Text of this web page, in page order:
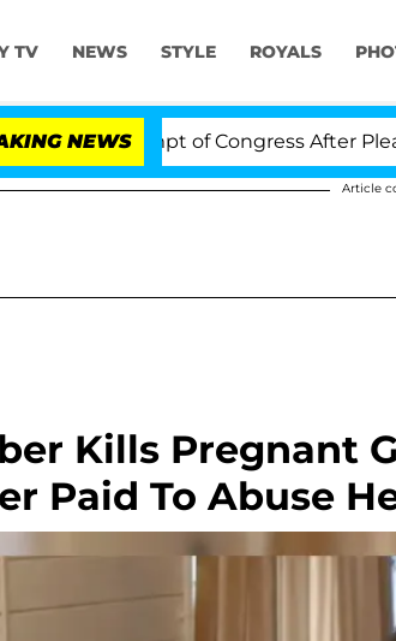
TV NEWS STYLE ROYALS
NEWS
Contempt of Congress After Pleading
Article
Kills Pregnant
Paid To Abuse